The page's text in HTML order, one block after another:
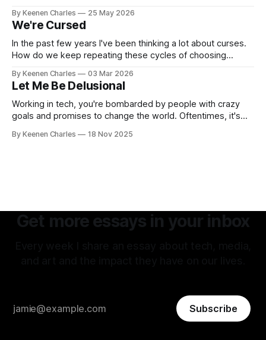
in reality. I feel it now between my internal interpretation of
an experience vs how others interpreted that same
experience.
By Keenen Charles 25 May 2026
We're Cursed
In the past few years I've been thinking a lot about curses.
How do we keep repeating these cycles of choosing
thoughts have led back to the original sin of the West that's
never been atoned for. Racism.
By Keenen Charles 03 Mar 2026
Let Me Be Delusional
Working in tech, you're bombarded by people with crazy
goals and promises to change the world. Oftentimes, it's
attitude is what attracted me to this field. The premise of
By Keenen Charles 18 Nov 2025
Get more essays in your inbox
Subscribe